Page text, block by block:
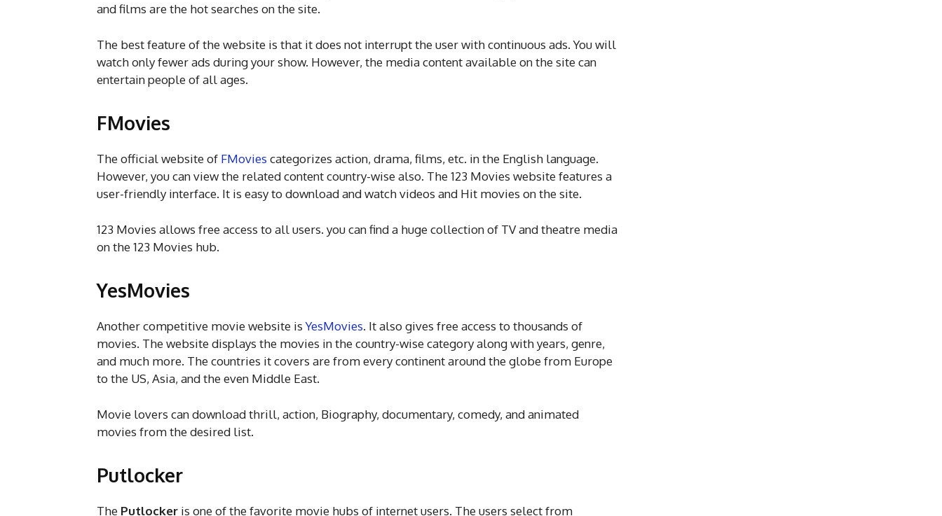
and films are the hot searches on the site.
The best feature of the website is that it does not interrupt the user with continuous ads. You will
watch only fewer ads during your show. However, the media content available on the site can
entertain people of all ages.
FMovies
The official website of FMovies categorizes action, drama, films, etc. in the English language.
However, you can view the related content country-wise also. The 123 Movies website features a
user-friendly interface. It is easy to download and watch videos and Hit movies on the site.
123 Movies allows free access to all users. you can find a huge collection of TV and theatre media
on the 123 Movies hub.
YesMovies
Another competitive movie website isYesMovies. It also gives free access to thousands of
movies. The website displays the movies in the country-wise category along with years, genre,
and much more. The countries it covers are from every continent around the globe from Europe
to the US, Asia, and the even Middle East.
Movie lovers can download thrill, action, Biography, documentary, comedy, and animated
movies from the desired list.
Putlocker
The Putlocker is one of the favorite movie hubs of internet users. The users select from